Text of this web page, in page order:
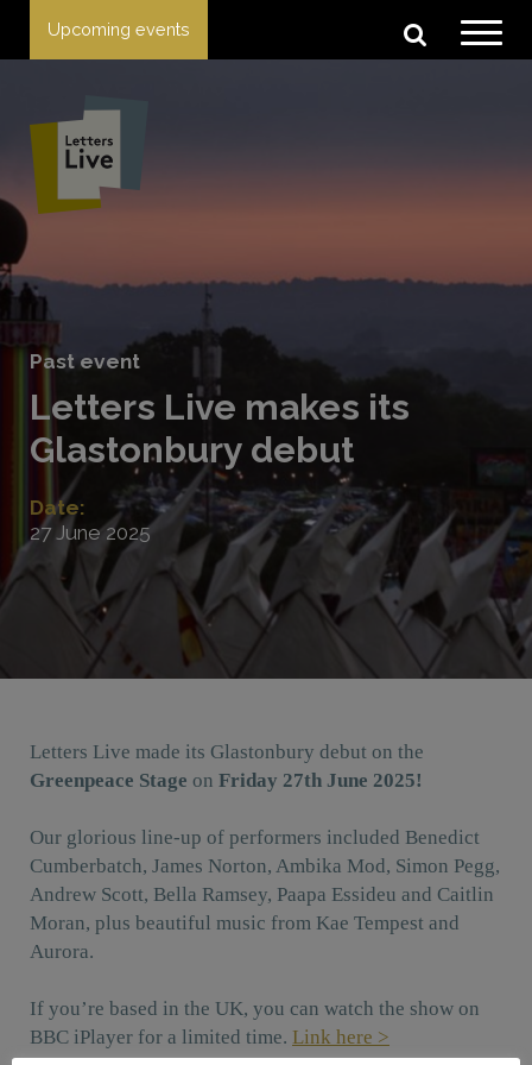
Upcoming events
Past event
Letters Live makes its
Glastonbury debut
Date:
27 June 2025
Letters Live made its Glastonbury debut on the
Greenpeace Stage on Friday 27th June 2025!
Our glorious line-up of performers included Benedict
Cumberbatch, James Norton, Ambika Mod, Simon Pegg,
Andrew Scott, Bella Ramsey, Paapa Essideu and Caitlin
Moran, plus beautiful music from Kae Tempest and
Aurora.
If you’re based in the UK, you can watch the show on
BBC iPlayer for a limited time. Link here >